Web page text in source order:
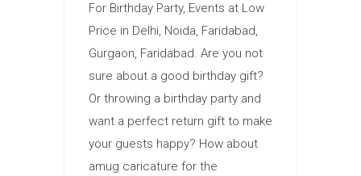
For Birthday Party, Events at Low
Price in Delhi, Noida, Faridabad,
Gurgaon, Faridabad. Are you not
sure about a good birthday gift?
Or throwing a birthday party and
want a perfect return gift to make
your guests happy? How about
amug caricature for the